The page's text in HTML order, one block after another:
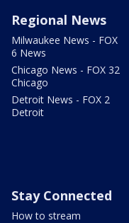
Regional News
Milwaukee News - FOX
6 News
Chicago News - FOX 32
Chicago
Detroit News - FOX 2
Detroit
Stay Connected
How to stream